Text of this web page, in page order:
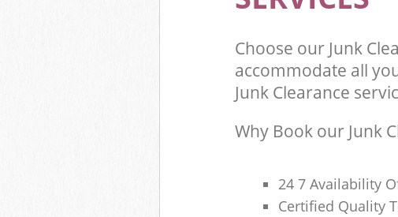
Choose our Junk
accommodate all
Junk Clearance
Why Book our Junk
24 7 Availability
Certified Quality